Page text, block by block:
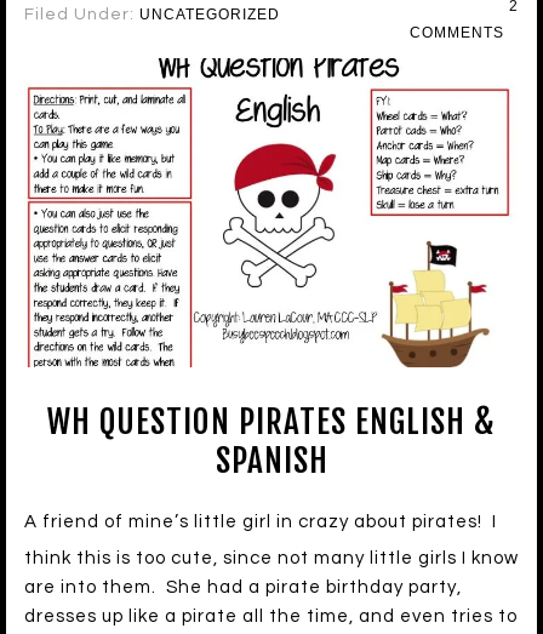
Filed Under: UNCATEGORIZED
2
COMMENTS
WH QUESTION PIRATES ENGLISH &
SPANISH
A friend of mine’s little girl in crazy about pirates! I
think this is too cute, since not many little girls I know
are into them. She had a pirate birthday party,
dresses up like a pirate all the time, and even tries to